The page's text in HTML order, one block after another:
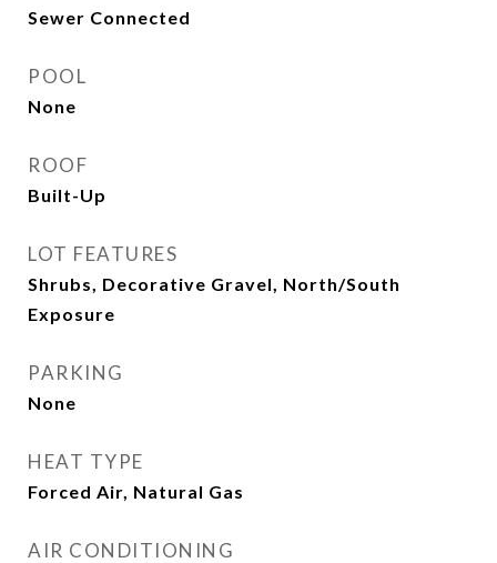
Sewer Connected
POOL
None
ROOF
Built-Up
LOT FEATURES
Shrubs, Decorative Gravel, North/South
Exposure
PARKING
None
HEAT TYPE
Forced Air, Natural Gas
AIR CONDITIONING